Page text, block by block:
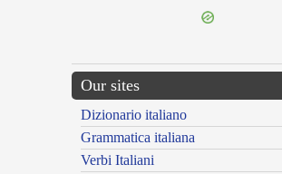
Our sites
Dizionario italiano
Grammatica italiana
Verbi Italiani